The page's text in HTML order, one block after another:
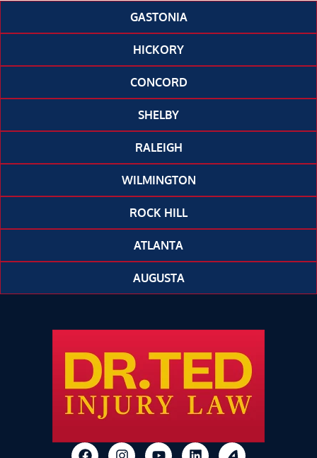
GASTONIA
HICKORY
CONCORD
SHELBY
RALEIGH
WILMINGTON
ROCK HILL
ATLANTA
AUGUSTA